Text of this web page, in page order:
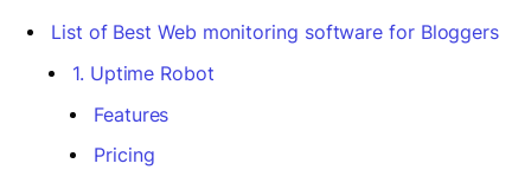
List of Best Web monitoring software for Bloggers
1. Uptime Robot
Features
Pricing